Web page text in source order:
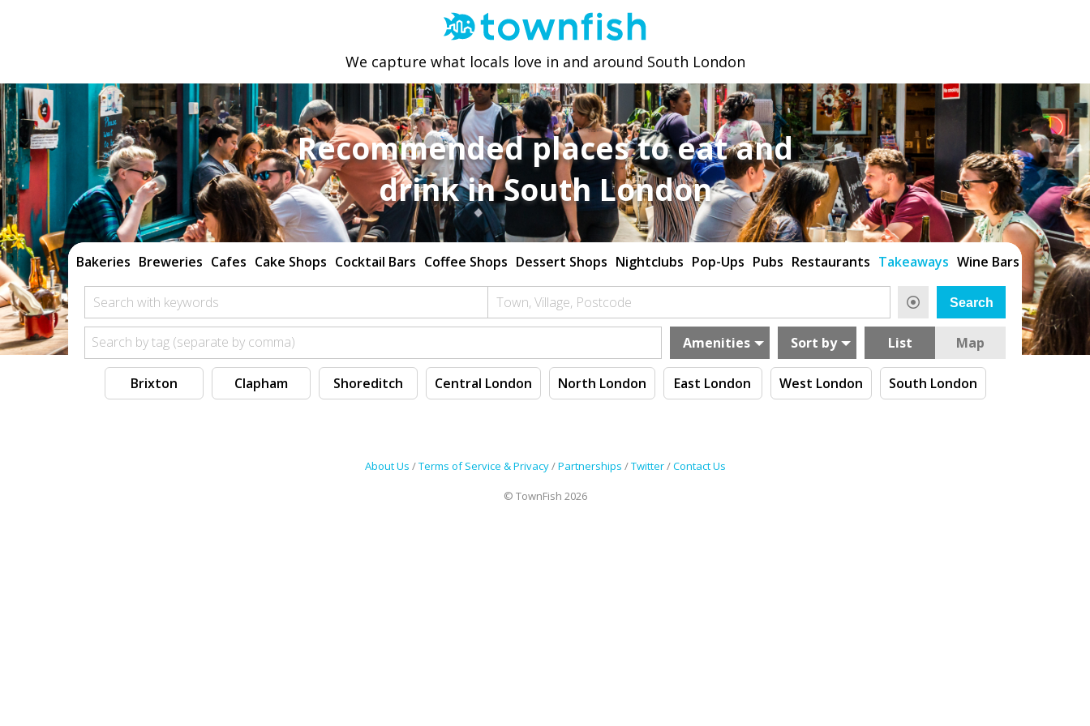
We capture what locals love in and around South London
Recommended places to eat and
drink in South London
Bakeries Breweries Cafes Cake Shops Cocktail Bars Coffee Shops Dessert Shops Nightclubs Pop-Ups Pubs Restaurants Takeaways Wine Bars
Search with keywords Town, Village, Postcode
Search by tag (separate by comma) Amenities Sort by List Map
Brixton Clapham Shoreditch Central London North London East London West London South London
About Us /Terms of Service & Privacy/Partnerships /Twitter/Contact Us
© TownFish 2026